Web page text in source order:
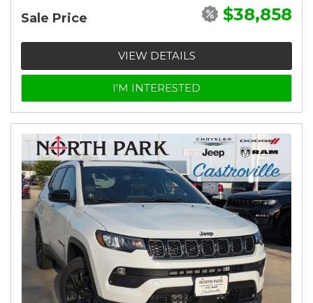
Sale Price $38,858
VIEW DETAILS
I'M INTERESTED